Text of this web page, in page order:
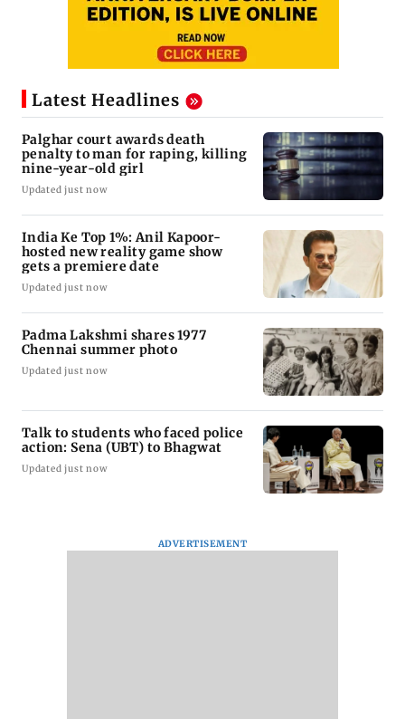
Latest Headlines
Palghar court awards death
penalty to man for raping, killing
nine-year-old girl
Updated just now
India Ke Top 1%: Anil Kapoor-
hosted new reality game show
gets a premiere date
Updated just now
Padma Lakshmi shares 1977
Chennai summer photo
Updated just now
Talk to students who faced police
action: Sena (UBT) to Bhagwat
Updated just now
ADVERTISEMENT